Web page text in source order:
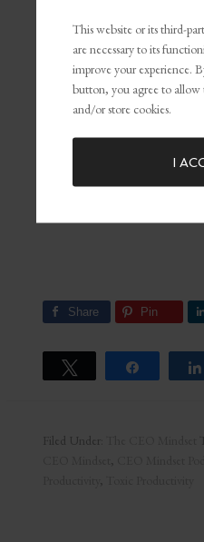
Share Pin
Filed Under:
,
,
This website or its third-
are necessary to its
improve your experience.
button, you agree to allow
and/or store cookies.
I